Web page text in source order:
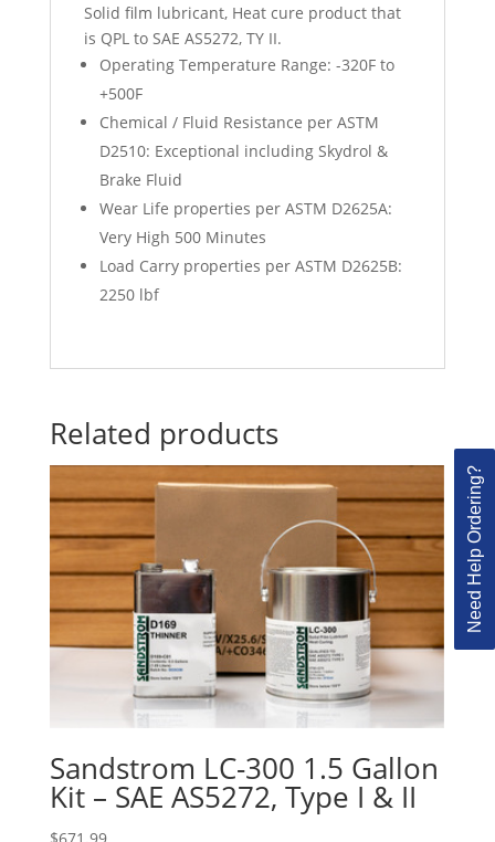
Solid film lubricant, Heat cure product that
is QPL to SAE AS5272, TY II.
Operating Temperature Range: -320F to
+500F
Chemical / Fluid Resistance per ASTM
D2510: Exceptional including Skydrol &
Brake Fluid
Wear Life properties per ASTM D2625A:
Very High 500 Minutes
Load Carry properties per ASTM D2625B:
2250 lbf
Related products
Sandstrom LC-300 1.5 Gallon
Kit – SAE AS5272, Type I & II
Need Help Ordering?